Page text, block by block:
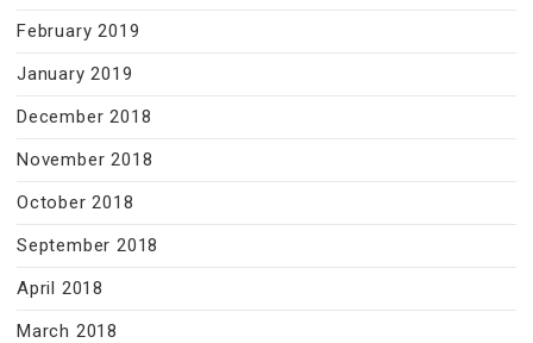
February 2019
January 2019
December 2018
November 2018
October 2018
September 2018
April 2018
March 2018